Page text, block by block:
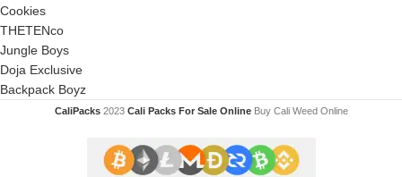
Cookies
THETENco
Jungle Boys
Doja Exclusive
Backpack Boyz
CaliPacks 2023Cali Packs For Sale Online Buy Cali Weed Online